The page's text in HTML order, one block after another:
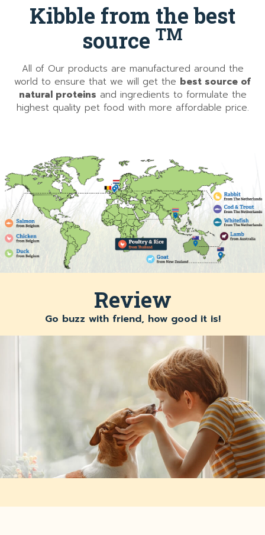
Kibble from the best
source TM
All of Our products are manufactured around the
world to ensure that we will get the best source of
natural proteins and ingredients to formulate the
highest quality pet food with more affordable price.
Review
Go buzz with friend, how good it is!